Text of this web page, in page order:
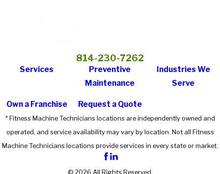
814-230-7262
Services
Preventive
Maintenance
Industries We
Serve
Own a Franchise Request a Quote
* Fitness Machine Technicians locations are independently owned and
operated, and service availability may vary by location. Not all Fitness
Machine Technicians locations provide services in every state or market.
© 2026 All Rights Reserved.